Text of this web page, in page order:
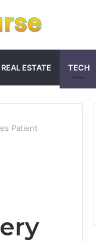
REAL ESTATE TECH
Patient